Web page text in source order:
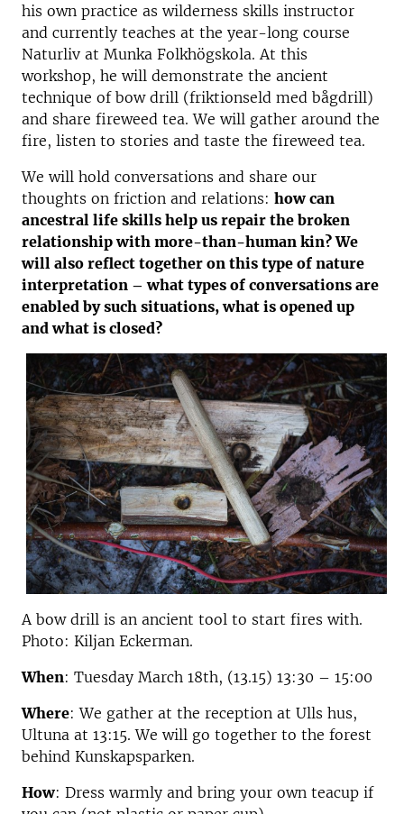
his own practice as wilderness skills instructor
and currently teaches at the year-long course
Naturliv at Munka Folkhögskola. At this
workshop, he will demonstrate the ancient
technique of bow drill (friktionseld med bågdrill)
and share fireweed tea. We will gather around the
fire, listen to stories and taste the fireweed tea.
We will hold conversations and share our
thoughts on friction and relations: how can
ancestral life skills help us repair the broken
relationship with more-than-human kin? We
will also reflect together on this type of nature
interpretation – what types of conversations are
enabled by such situations, what is opened up
and what is closed?
A bow drill is an ancient tool to start fires with.
Photo: Kiljan Eckerman.
When: Tuesday March 18th, (13.15) 13:30 – 15:00
Where: We gather at the reception at Ulls hus,
Ultuna at 13:15. We will go together to the forest
behind Kunskapsparken.
How: Dress warmly and bring your own teacup if